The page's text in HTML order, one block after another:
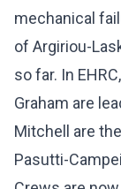
mechanical
of Argiriou-
so far. In
Graham are
Mitchell are
Pasutti-